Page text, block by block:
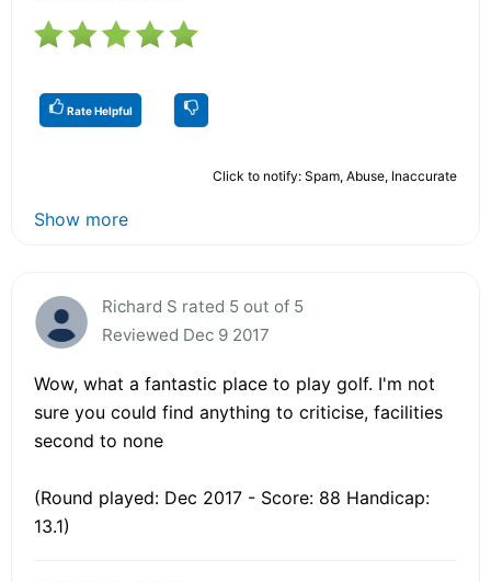
Rate Helpful
Click to notify: Spam, Abuse, Inaccurate
Show more
Richard S rated 5 out of 5
Reviewed Dec 9 2017
Wow, what a fantastic place to play golf. I'm not
sure you could find anything to criticise, facilities
second to none
(Round played: Dec 2017 - Score: 88 Handicap:
13.1)